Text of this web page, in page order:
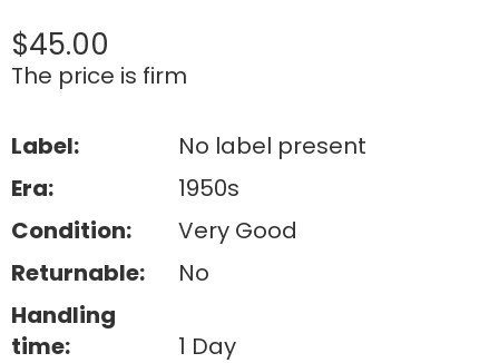
gallery
$45.00
The price is firm
Label:
No label present
Era:
1950s
Condition:
Very Good
Returnable:
No
Handling
time:
1 Day